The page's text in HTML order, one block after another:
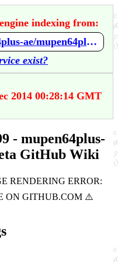
indexing from:
https://github.com/mupen64plus-ae/mupen64plus-ae-meta/wiki/NHL-Blades-of-Steel-'99
exist?
2014 00:28:14 GMT
- mupen64plus-
GitHub Wiki